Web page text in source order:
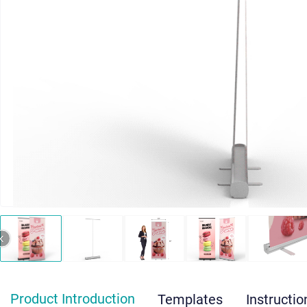
‹
Product Introduction Templates